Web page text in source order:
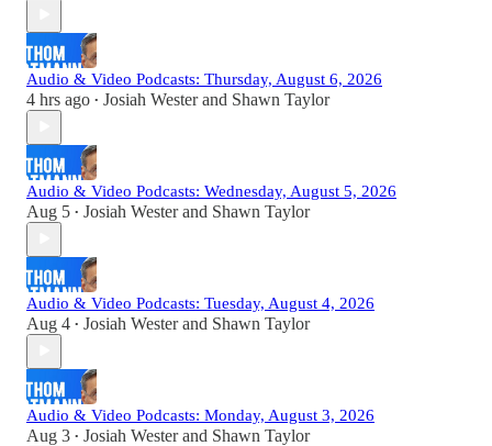
Audio & Video Podcasts: Thursday, August 6, 2026
4 hrs ago • Josiah Westerand Shawn Taylor
Audio & Video Podcasts: Wednesday, August 5, 2026
Aug 5 • Josiah Westerand Shawn Taylor
Audio & Video Podcasts: Tuesday, August 4, 2026
Aug 4 • Josiah Westerand Shawn Taylor
Audio & Video Podcasts: Monday, August 3, 2026
Aug 3 • Josiah Westerand Shawn Taylor